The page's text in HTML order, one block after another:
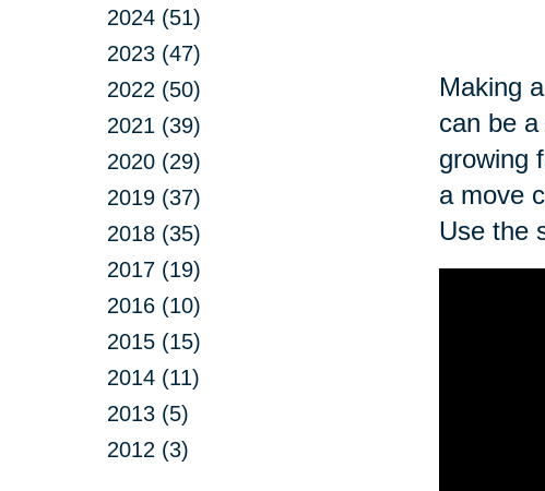
2024 (51)
2023 (47)
2022 (50)
2021 (39)
2020 (29)
2019 (37)
2018 (35)
2017 (19)
2016 (10)
2015 (15)
2014 (11)
2013 (5)
2012 (3)
Making
can be
growing
a move
Use the